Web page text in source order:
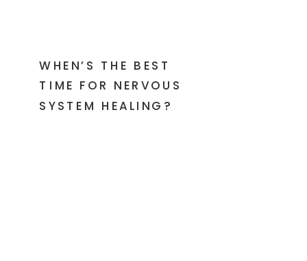
WHEN’S THE BEST
TIME FOR NERVOUS
SYSTEM HEALING?